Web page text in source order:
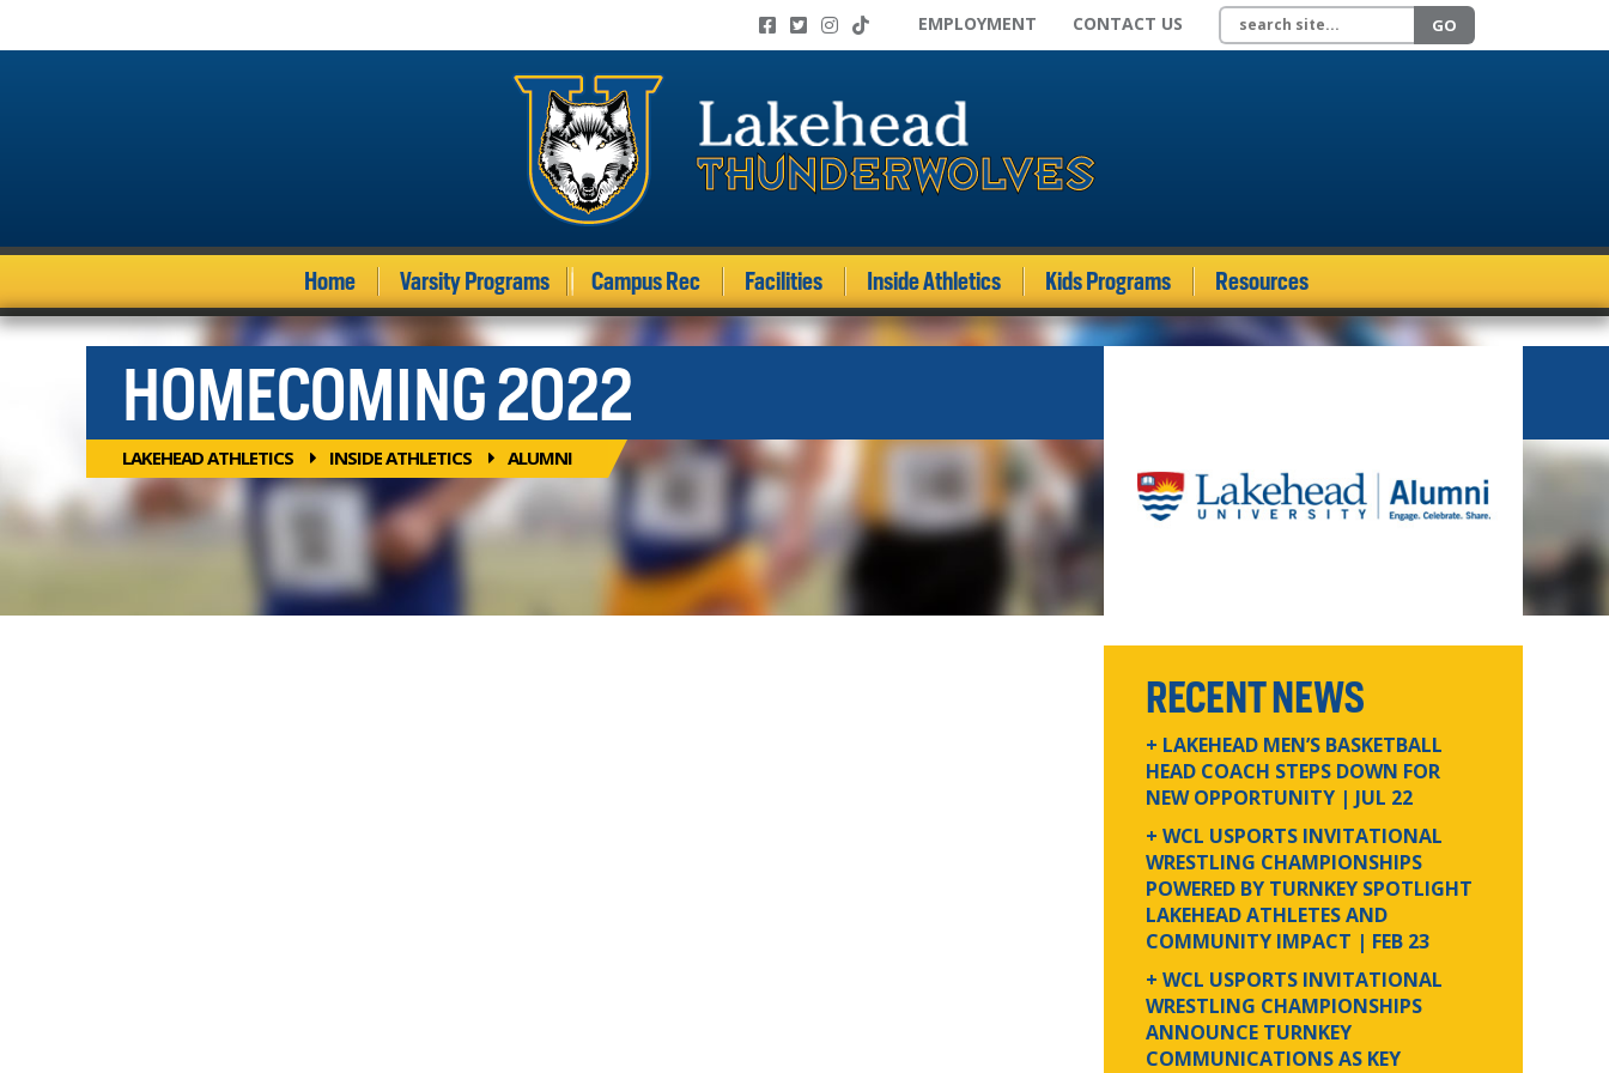
EMPLOYMENT CONTACT US Search site GO
Home Varsity Programs Campus Rec Facilities Inside Athletics Kids Programs Resources
HOMECOMING 2022
LAKEHEAD ATHLETICS INSIDE ATHLETICS ALUMNI
RECENT NEWS
+ LAKEHEAD MEN’S BASKETBALL
HEAD COACH STEPS DOWN FOR
NEW OPPORTUNITY | JUL 22
+ WCL USPORTS INVITATIONAL
WRESTLING CHAMPIONSHIPS
POWERED BY TURNKEY SPOTLIGHT
LAKEHEAD ATHLETES AND
COMMUNITY IMPACT | FEB 23
+ WCL USPORTS INVITATIONAL
WRESTLING CHAMPIONSHIPS
ANNOUNCE TURNKEY
COMMUNICATIONS AS KEY